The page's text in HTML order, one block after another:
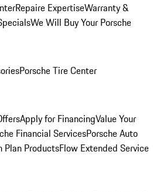
Repaire ExpertiseWarranty &
We Will Buy Your Porsche
Porsche Tire Center
Apply for FinancingValue Your
Financial ServicesPorsche Auto
Plan ProductsFlow Extended Service